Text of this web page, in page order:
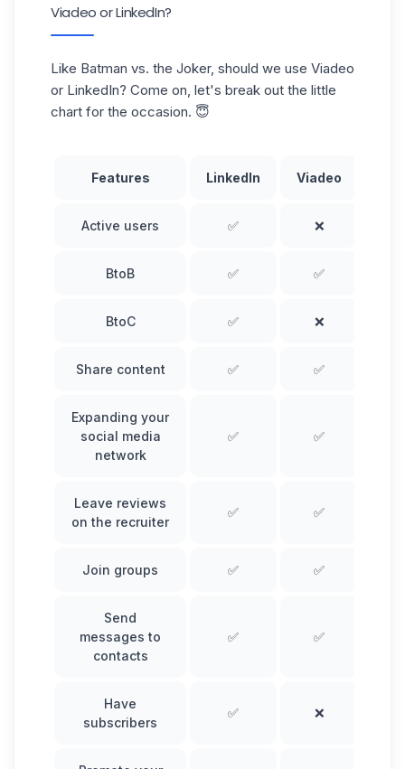
Viadeo or LinkedIn?
Like Batman vs. the Joker, should we use Viadeo
or LinkedIn? Come on, let's break out the little
chart for the occasion. 😇
Features LinkedIn Viadeo
Active users ✅ ❌
BtoB ✅ ✅
BtoC ✅ ❌
Share content ✅ ✅
Expanding your
social media
network
✅ ✅
Leave reviews
on the recruiter
✅ ✅
Join groups ✅ ✅
Send
messages to
contacts
✅ ✅
Have
subscribers
✅ ❌